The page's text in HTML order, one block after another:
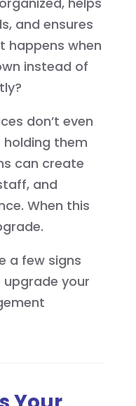
and ensures
happens when
instead of
don’t even
them
can create
and
When this
a few signs
your